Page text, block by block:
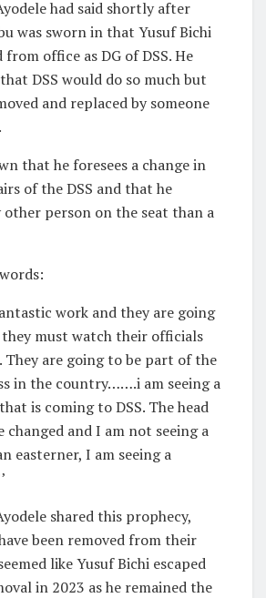
had said shortly after
was sworn in that Yusuf Bichi
office as DG of DSS. He
DSS would do so much but
and replaced by someone
that he foresees a change in
of the DSS and that he
other person on the seat than a
work and they are going
must watch their officials
They are going to be part of the
in the country…….i am seeing a
is coming to DSS. The head
and I am not seeing a
easterner, I am seeing a
shared this prophecy,
been removed from their
like Yusuf Bichi escaped
in 2023 as he remained the